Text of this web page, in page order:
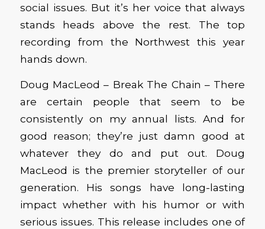
social issues. But it’s her voice that always
stands heads above the rest. The top
recording from the Northwest this year
hands down.
Doug MacLeod – Break The Chain – There
are certain people that seem to be
consistently on my annual lists. And for
good reason; they’re just damn good at
whatever they do and put out. Doug
MacLeod is the premier storyteller of our
generation. His songs have long-lasting
impact whether with his humor or with
serious issues. This release includes one of